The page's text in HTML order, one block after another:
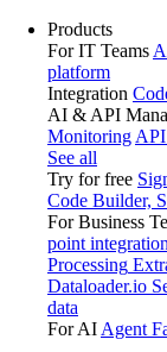
Products
For IT Teams
platform
Integration
AI & API
Monitoring
See all
Try for free
Code Builder,
For Business
point
Processing
Dataloader.io
data
For AI Agent